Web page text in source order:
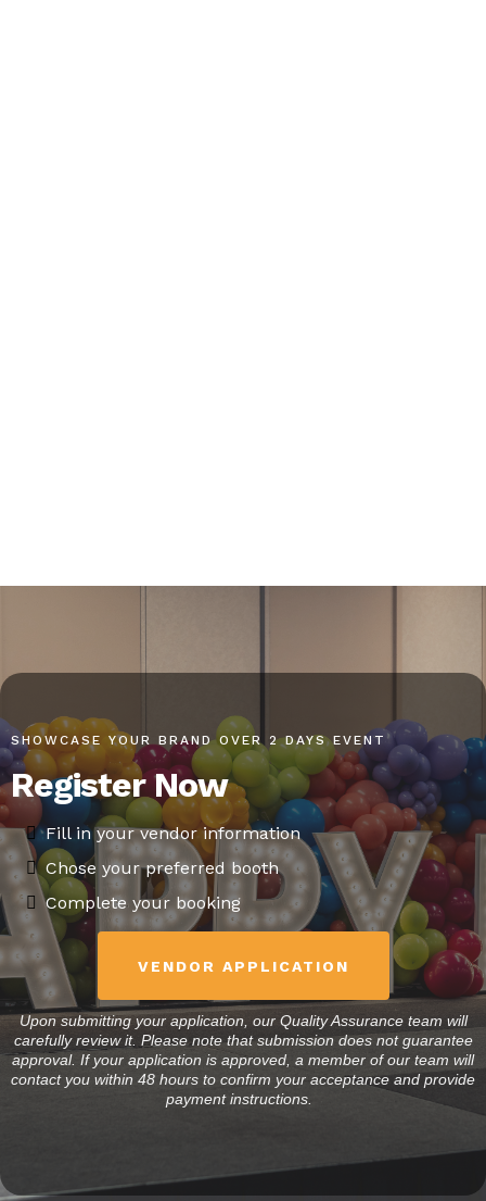
SHOWCASE YOUR BRAND OVER 2 DAYS EVENT
Register Now
Fill in your vendor information
Chose your preferred booth
Complete your booking
VENDOR APPLICATION
Upon submitting your application, our Quality Assurance team will
carefully review it. Please note that submission does not guarantee
approval. If your application is approved, a member of our team will
contact you within 48 hours to confirm your acceptance and provide
payment instructions.